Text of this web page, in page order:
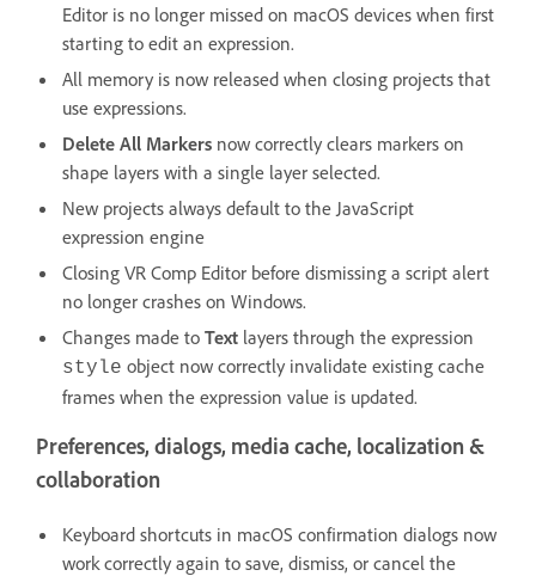
Editor is no longer missed on macOS devices when first
starting to edit an expression.
All memory is now released when closing projects that
use expressions.
Delete All Markers now correctly clears markers on
shape layers with a single layer selected.
New projects always default to the JavaScript
expression engine
Closing VR Comp Editor before dismissing a script alert
no longer crashes on Windows.
Changes made to Text layers through the expression
style object now correctly invalidate existing cache
frames when the expression value is updated.
Preferences, dialogs, media cache, localization &
collaboration
Keyboard shortcuts in macOS confirmation dialogs now
work correctly again to save, dismiss, or cancel the